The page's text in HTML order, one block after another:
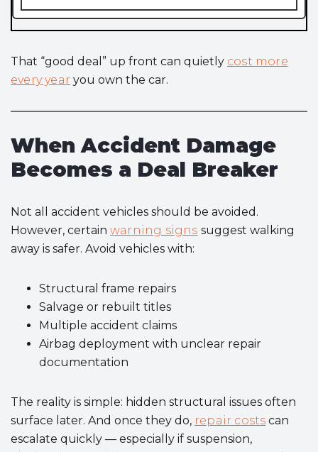
That “good deal” up front can quietly cost more
every year you own the car.
When Accident Damage
Becomes a Deal Breaker
Not all accident vehicles should be avoided.
However, certain warning signs suggest walking
away is safer. Avoid vehicles with:
Structural frame repairs
Salvage or rebuilt titles
Multiple accident claims
Airbag deployment with unclear repair
documentation
The reality is simple: hidden structural issues often
surface later. And once they do, repair costs can
escalate quickly — especially if suspension,